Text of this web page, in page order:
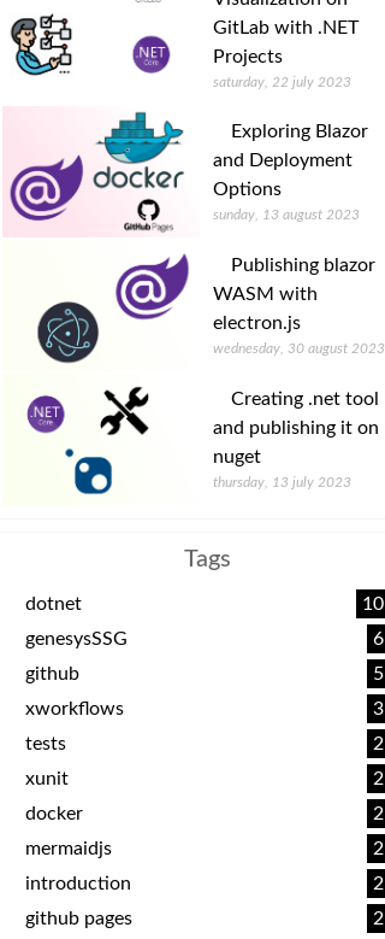
GitLab with .NET
Projects
saturday, 22 july 2023
Exploring Blazor
and Deployment
Options
sunday, 13 august 2023
Publishing blazor
WASM with
electron.js
wednesday, 30 august 2023
Creating .net tool
and publishing it on
nuget
thursday, 13 july 2023
Tags
dotnet
10
genesysSSG
6
github
5
xworkflows
3
tests
2
xunit
2
docker
2
mermaidjs
2
introduction
2
github pages
2